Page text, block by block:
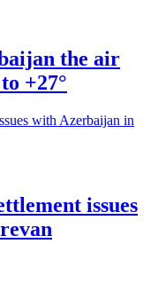
the air
+27°
issues